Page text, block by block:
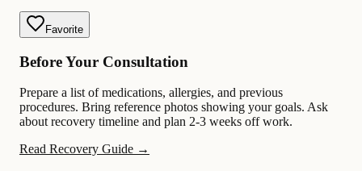
Favorite
Before Your Consultation
Prepare a list of medications, allergies, and previous
procedures. Bring reference photos showing your goals. Ask
about recovery timeline and plan 2-3 weeks off work.
Read Recovery Guide →